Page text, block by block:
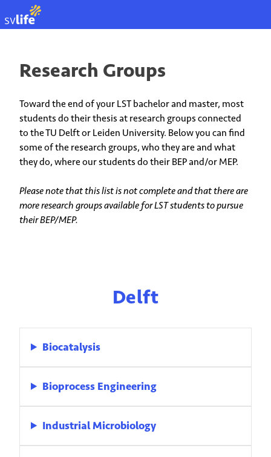
Research Groups
Toward the end of your LST bachelor and master, most
students do their thesis at research groups connected
to the TU Delft or Leiden University. Below you can find
some of the research groups, who they are and what
they do, where our students do their BEP and/or MEP.
Please note that this list is not complete and that there are
more research groups available for LST students to pursue
their BEP/MEP.
Delft
Biocatalysis
Bioprocess Engineering
Industrial Microbiology